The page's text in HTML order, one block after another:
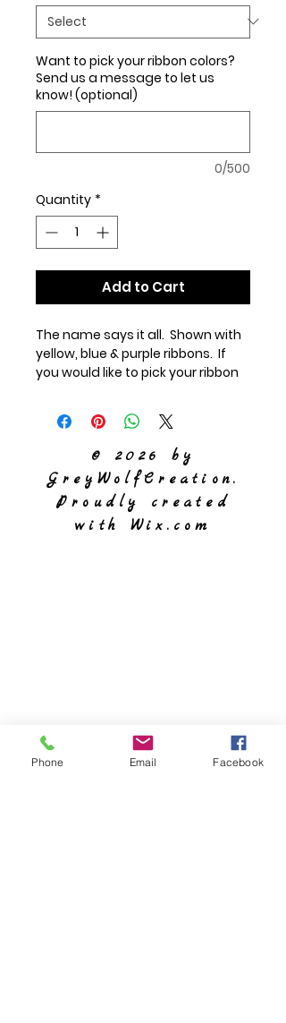
Want to pick your ribbon colors?
Send us a message to let us
know! (optional)
0/500
Quantity *
Add to Cart
The name says it all. Shown with
yellow, blue & purple ribbons. If
you would like to pick your ribbon
(additonal charge), please note it
below.
© 2026 by
GreyWolfCreation.
Proudly created
with Wix.com
Phone Email Facebook